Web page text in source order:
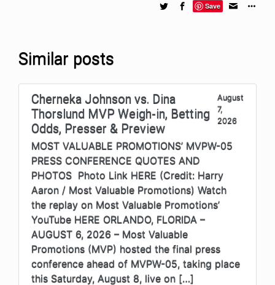
Save
Similar posts
Cherneka Johnson vs. Dina
Thorslund MVP Weigh-in, Betting
Odds, Presser & Preview
August
7,
2026
MOST VALUABLE PROMOTIONS’ MVPW-05
PRESS CONFERENCE QUOTES AND
PHOTOS Photo Link HERE (Credit: Harry
Aaron / Most Valuable Promotions) Watch
the replay on Most Valuable Promotions’
YouTube HERE ORLANDO, FLORIDA –
AUGUST 6, 2026 – Most Valuable
Promotions (MVP) hosted the final press
conference ahead of MVPW-05, taking place
this Saturday, August 8, live on […]